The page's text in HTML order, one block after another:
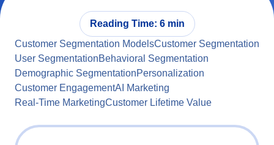
Reading Time: 6 min
Customer Segmentation ModelsCustomer Segmentation
User SegmentationBehavioral Segmentation
Demographic SegmentationPersonalization
Customer EngagementAI Marketing
Real-Time MarketingCustomer Lifetime Value